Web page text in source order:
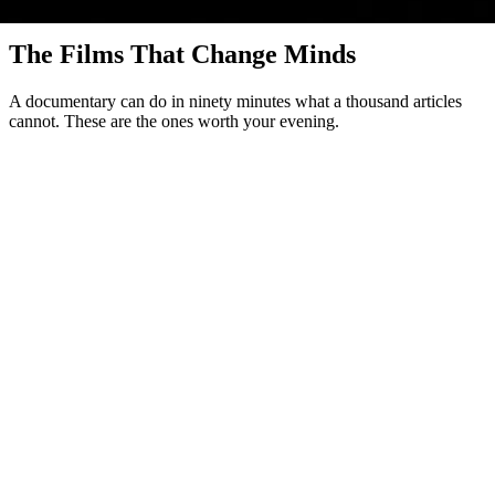
The Films That Change Minds
A documentary can do in ninety minutes what a thousand articles
cannot. These are the ones worth your evening.